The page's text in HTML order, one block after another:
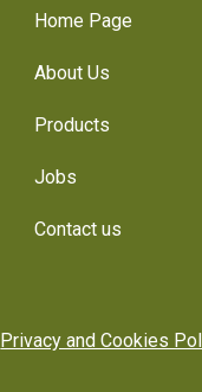
Home Page
About Us
Products
Jobs
Contact us
Privacy and Cookies